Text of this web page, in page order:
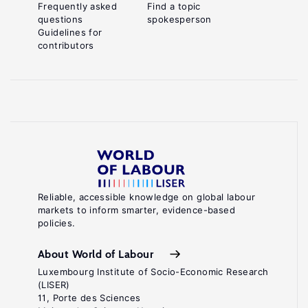
Reliable, accessible knowledge on global labour
markets to inform smarter, evidence-based
policies.
About World of Labour
Luxembourg Institute of Socio-Economic Research
(LISER)
11, Porte des Sciences
Frequently asked
questions
Guidelines for
contributors
Find a topic
spokesperson